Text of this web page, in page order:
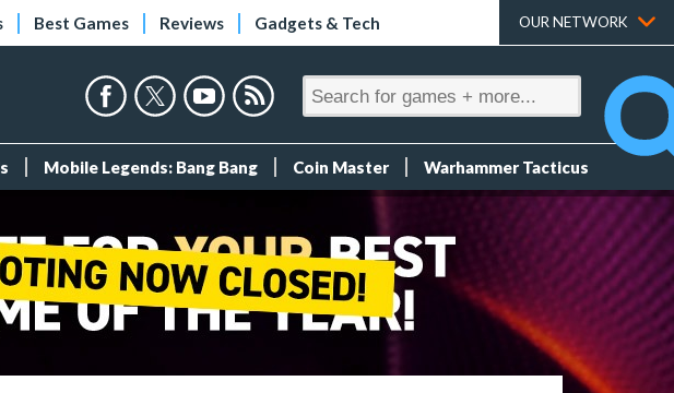
Best Games Reviews Gadgets & Tech OUR NETWORK
Mobile Legends: Bang Bang Coin Master Warhammer Tacticus